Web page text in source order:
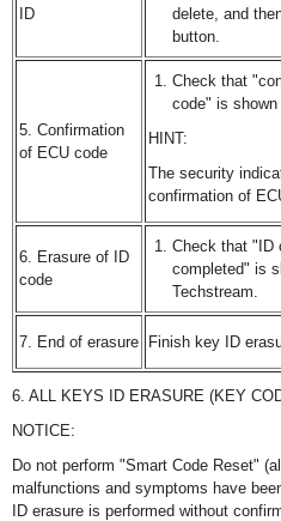
ID
delete, and
button.
5. Confirmation
of ECU code
Check that
code" is
HINT:
The security
confirmation of
6. Erasure of ID
code
Check that "ID
completed" is
Techstream.
7. End of erasure Finish key ID
6. ALL KEYS ID ERASURE (KEY
NOTICE:
Do not perform "Smart Code Reset"
malfunctions and symptoms have
ID erasure is performed without